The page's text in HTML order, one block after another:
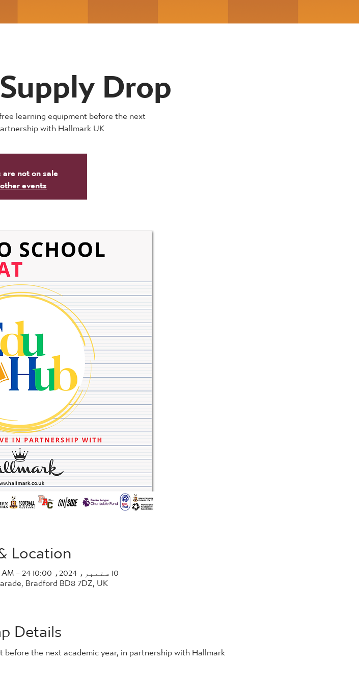
Drop
learning equipment before the next
with Hallmark UK!
not on sale
events
Location
10 ستمبر، 2024، 10:00 AM – 24 ستمبر، 2024، 2:00 PM
Bradford BD8 7DZ, UK
Details
the next academic year, in partnership with Hallmark